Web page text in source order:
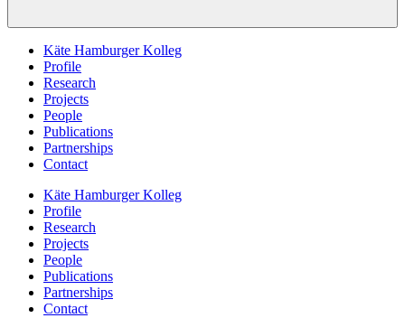
Käte Hamburger Kolleg
Profile
Research
Projects
People
Publications
Partnerships
Contact
Käte Hamburger Kolleg
Profile
Research
Projects
People
Publications
Partnerships
Contact